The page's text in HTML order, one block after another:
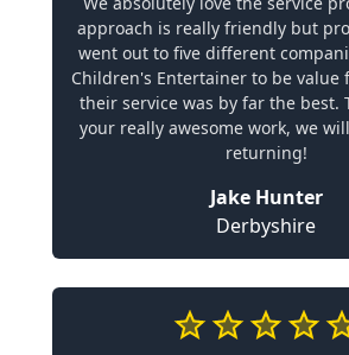
approach is really friendly but
went out to five different
Children's Entertainer to be value
their service was by far the best.
your really awesome work, we
returning!
Jake Hunter
Derbyshire